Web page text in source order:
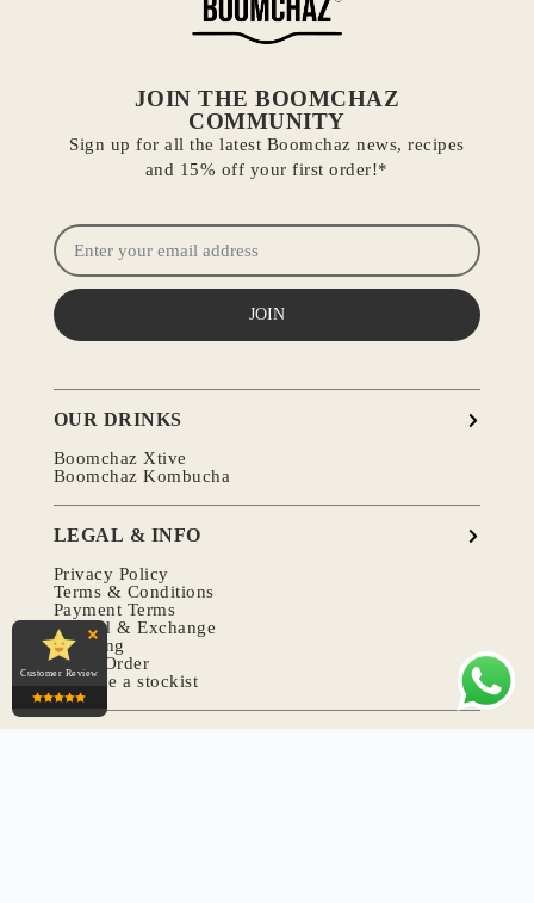
JOIN THE BOOMCHAZ
COMMUNITY
Sign up for all the latest Boomchaz news, recipes
and 15% off your first order!*
JOIN
OUR DRINKS
Boomchaz Xtive
Boomchaz Kombucha
LEGAL & INFO
Privacy Policy
Terms & Conditions
Payment Terms
Refund & Exchange
Shipping
Track Order
Become a stockist
Customer Review